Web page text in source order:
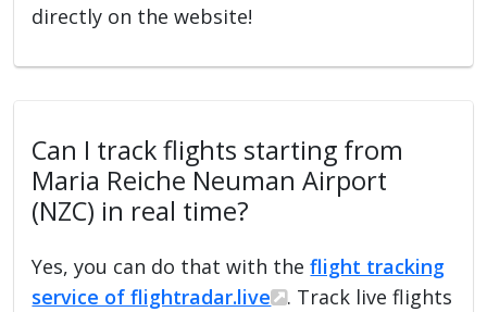
directly on the website!
Can I track flights starting from
Maria Reiche Neuman Airport
(NZC) in real time?
Yes, you can do that with theflight tracking
service of flightradar.live
. Track live flights